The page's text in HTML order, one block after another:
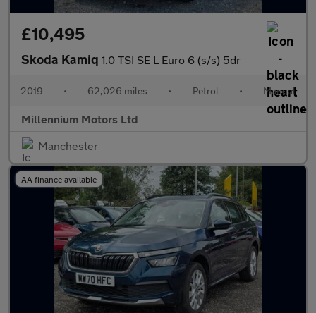
£10,495
Skoda Kamiq 1.0 TSI SE L Euro 6 (s/s) 5dr
2019 • 62,026 miles • Petrol • Manual
Millennium Motors Ltd
Manchester
AA finance available